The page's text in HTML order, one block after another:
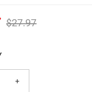
Regular
$27.97